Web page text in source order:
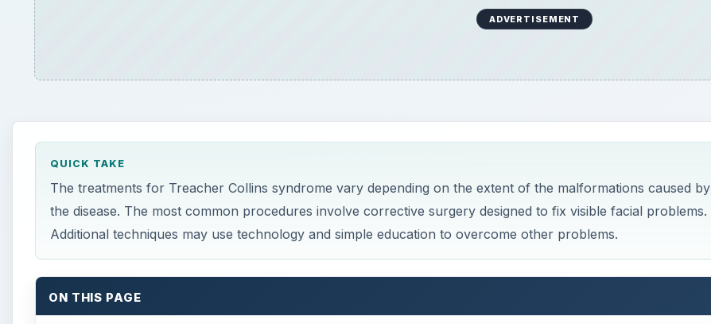
ADVERTISEMENT
QUICK TAKE
The treatments for Treacher Collins syndrome vary depending on the extent of the malformations caused by
the disease. The most common procedures involve corrective surgery designed to fix visible facial problems.
Additional techniques may use technology and simple education to overcome other problems.
ON THIS PAGE